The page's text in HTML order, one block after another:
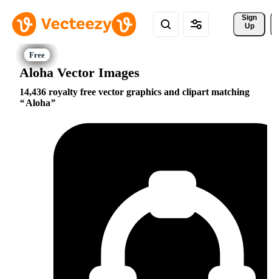
Sign
Up
Aloha Vector Images
14,436 royalty free vector graphics and clipart matching
Aloha